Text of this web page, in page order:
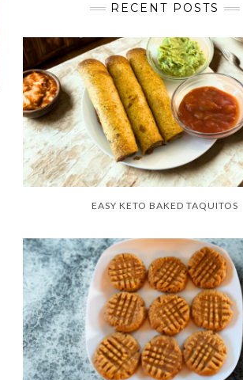
RECENT POSTS
EASY KETO BAKED TAQUITOS